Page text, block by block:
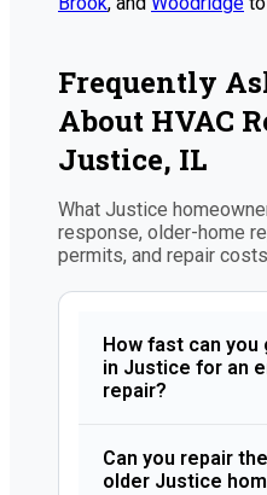
Frequently
About HVAC
Justice, IL
What Justice
response, older-home
permits, and repair
How fast can
in Justice for an
repair?
Can you repair
older Justice